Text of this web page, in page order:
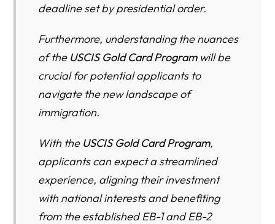
1. What is the Trump “Gold Card” program in plain
2. Is the Gold Card program already active? Can I apply
today?
3. What is Form I-140G? How is it different from regular
Card program?
5. Is this money an “investment” like EB-5? Will I get it
back?
6. What is the separate $15,000 fee and who pays it?
deadline set by presidential order.
Furthermore, understanding the nuances
of the USCIS Gold Card Programwill be
crucial for potential applicants to
navigate the new landscape of
immigration.
With the USCIS Gold Card Program,
applicants can expect a streamlined
experience, aligning their investment
with national interests and benefiting
from the established EB-1 and EB-2